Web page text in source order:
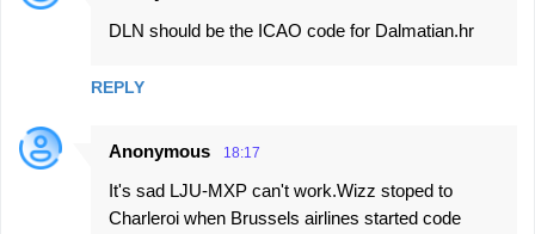
DLN should be the ICAO code for Dalmatian.hr
REPLY
Anonymous 18:17
It's sad LJU-MXP can't work.Wizz stoped to
Charleroi when Brussels airlines started code